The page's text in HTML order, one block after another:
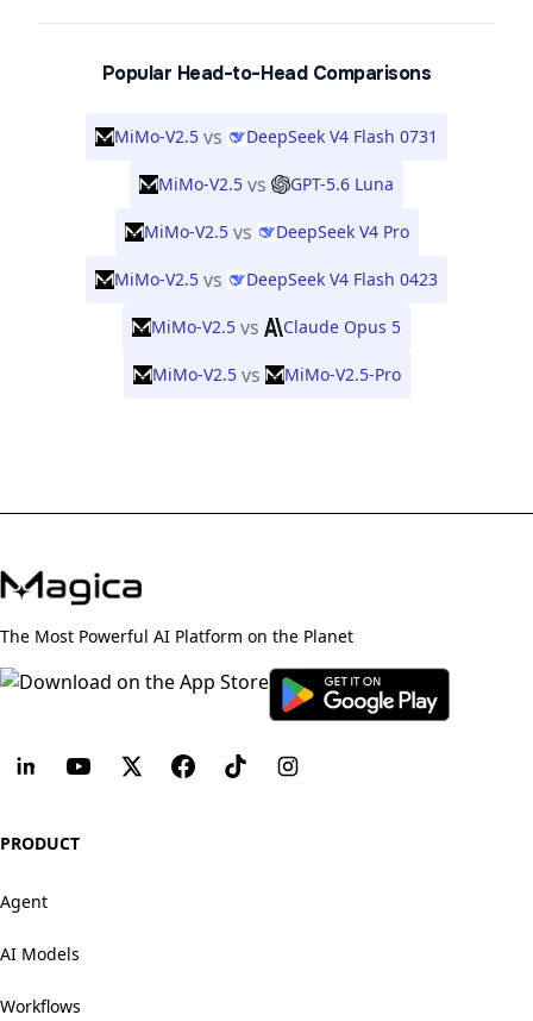
Popular Head-to-Head Comparisons
MiMo-V2.5 vs DeepSeek V4 Flash 0731
MiMo-V2.5 vs GPT-5.6 Luna
MiMo-V2.5 vs DeepSeek V4 Pro
MiMo-V2.5 vs DeepSeek V4 Flash 0423
MiMo-V2.5 vs Claude Opus 5
MiMo-V2.5 vs MiMo-V2.5-Pro
The Most Powerful AI Platform on the Planet
PRODUCT
Agent
AI Models
Workflows